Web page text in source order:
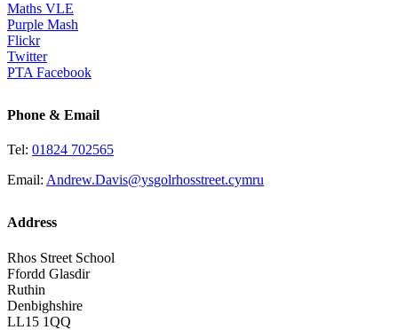
Maths VLE
Purple Mash
Flickr
Twitter
PTA Facebook
Phone & Email
Tel: 01824 702565
Email: Andrew.Davis@ysgolrhosstreet.cymru
Address
Rhos Street School
Ffordd Glasdir
Ruthin
Denbighshire
LL15 1QQ